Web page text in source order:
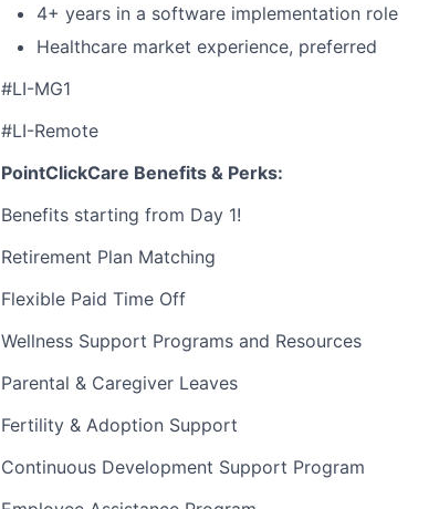
4+ years in a software implementation role
Healthcare market experience, preferred
#LI-MG1
#LI-Remote
PointClickCare Benefits & Perks:
Benefits starting from Day 1!
Retirement Plan Matching
Flexible Paid Time Off
Wellness Support Programs and Resources
Parental & Caregiver Leaves
Fertility & Adoption Support
Continuous Development Support Program